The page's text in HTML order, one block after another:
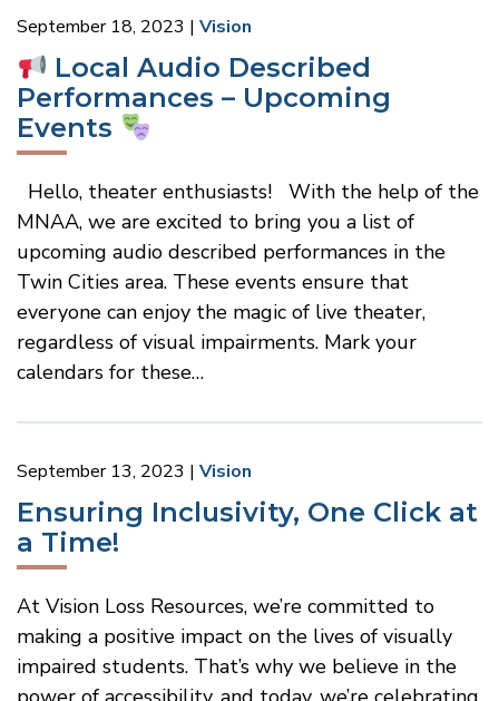
September 18, 2023 Vision
Local Audio Described
Performances – Upcoming
Events
Hello, theater enthusiasts! With the help of the
MNAA, we are excited to bring you a list of
upcoming audio described performances in the
Twin Cities area. These events ensure that
everyone can enjoy the magic of live theater,
regardless of visual impairments. Mark your
calendars for these…
September 13, 2023 Vision
Ensuring Inclusivity, One Click at
a Time!
At Vision Loss Resources, we’re committed to
making a positive impact on the lives of visually
impaired students. That’s why we believe in the